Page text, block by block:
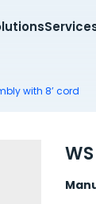
with 8’ cord